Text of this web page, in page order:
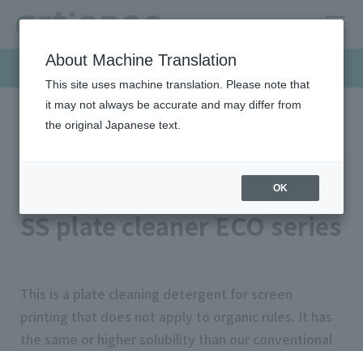
Products & Solutions
HOME Products & Solutions
Screen inks
SS plate cleaner ECO series
This is a plate cleaning detergent for screen
printing that does not apply to organic rules. It has
the same or higher solubility than our conventional
About Machine Translation
This site uses machine translation. Please note that
it may not always be accurate and may differ from
the original Japanese text.
OK